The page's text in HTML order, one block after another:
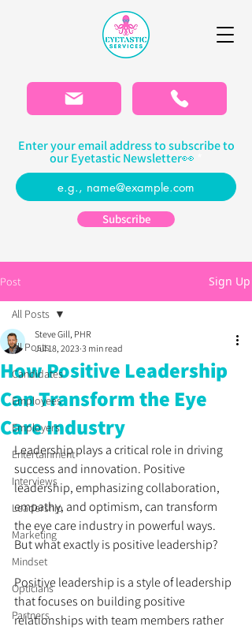
Enter your email address to subscribe to
our Eyetastic Newsletter👀
Subscribe
Post Sign Up
All Posts
Candidates
Employees
Employers
Entertainment
Interviews
Leadership
Marketing
Mindset
Opticians
Partners
All Posts
How Positive Leadership
Can Transform the Eye
Care Industry
Steve Gill, PHR
Jul 18, 2023 3 min read
Leadership plays a critical role in driving
success and innovation. Positive
leadership, emphasizing collaboration,
empathy, and optimism, can transform
the eye care industry in powerful ways.
But what exactly is positive leadership?
Positive leadership is a style of leadership
that focuses on building positive
relationships with team members rather